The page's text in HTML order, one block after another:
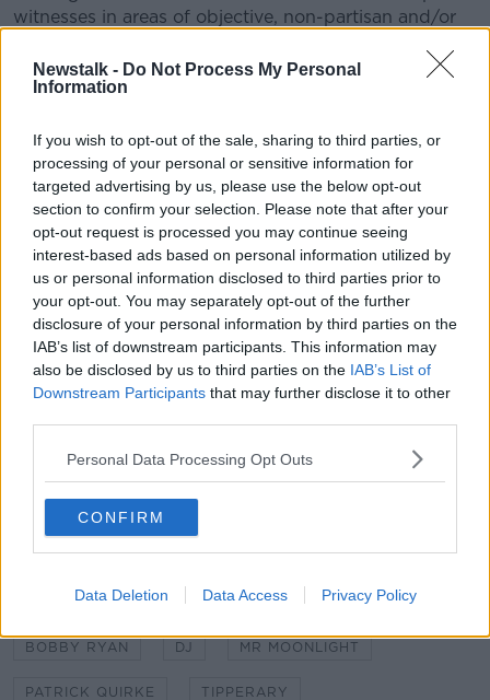
Newstalk - Do Not Process My Personal
Information
If you wish to opt-out of the sale, sharing to third parties, or
processing of your personal or sensitive information for
targeted advertising by us, please use the below opt-out
section to confirm your selection. Please note that after your
opt-out request is processed you may continue seeing
interest-based ads based on personal information utilized by
us or personal information disclosed to third parties prior to
your opt-out. You may separately opt-out of the further
disclosure of your personal information by third parties on the
IAB’s list of downstream participants. This information may
also be disclosed by us to third parties on the IAB’s List of
Downstream Participants that may further disclose it to other
Personal Data Processing Opt Outs
CONFIRM
Data Deletion Data Access Privacy Policy
witnesses in areas of objective, non-partisan and/or
The first issue relates to the extent of any requirement
applying for a search warrant.
During Patrick Quirke’s trial in 2019, the jury heard
about the seizure of a computer from his home
which, on examination, revealed internet searches on
body decomposition and how DNA works.
His barrister unsuccessfully argued at trial and again
on appeal that the search warrant was inadequate.
The Supreme Court will now consider that issue as
well as the extent of the DPP’s discretion when it
comes to calling expert witnesses.
public importance. A date for this appeal has yet to
be confirmed.
BOBBY RYAN DJ MR MOONLIGHT
PATRICK QUIRKE TIPPERARY